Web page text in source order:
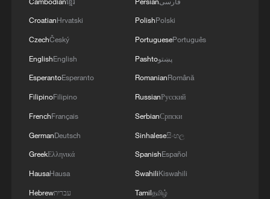
World's largest single green ammonia
World's largest offshore converter station sets sail in
China
CroatianHrvatski
CzechČeský
EnglishEnglish
EsperantoEsperanto
FilipinoFilipino
FrenchFrançais
GermanDeutsch
GreekΕλληνικά
HausaHausa
Hebrewעברית
PolishPolski
PortuguesePortuguês
Pashtoپښتو
RomanianRomână
RussianРусский
SerbianСрпски
Sinhaleseසිංහල
SpanishEspañol
SwahiliKiswahili
Tamilதமிழ்